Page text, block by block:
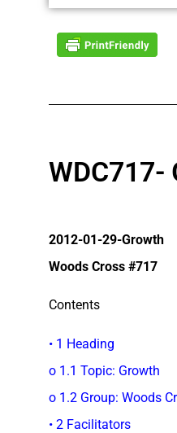
WDC717-
2012-01-29-Growth
Woods Cross #717
Contents
• 1 Heading
o 1.1 Topic: Growth
o 1.2 Group: Woods
• 2 Facilitators